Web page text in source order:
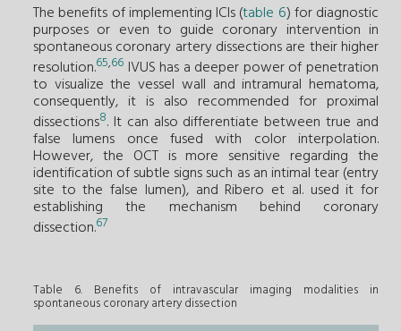
The benefits of implementing ICIs (table 6) for diagnostic
purposes or even to guide coronary intervention in
spontaneous coronary artery dissections are their higher
resolution.65,66 IVUS has a deeper power of penetration
to visualize the vessel wall and intramural hematoma,
consequently, it is also recommended for proximal
dissections8. It can also differentiate between true and
false lumens once fused with color interpolation.
However, the OCT is more sensitive regarding the
identification of subtle signs such as an intimal tear (entry
site to the false lumen), and Ribero et al. used it for
establishing the mechanism behind coronary
dissection.67
Table 6. Benefits of intravascular imaging modalities in
spontaneous coronary artery dissection